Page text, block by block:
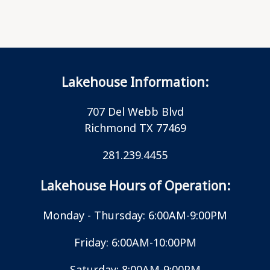
Lakehouse Information:
707 Del Webb Blvd
Richmond TX 77469
281.239.4455
Lakehouse Hours of Operation:
Monday - Thursday: 6:00AM-9:00PM
Friday: 6:00AM-10:00PM